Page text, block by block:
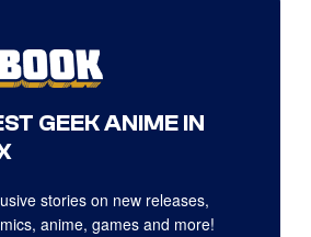
GEEK ANIME IN
stories on new releases,
anime, games and more!